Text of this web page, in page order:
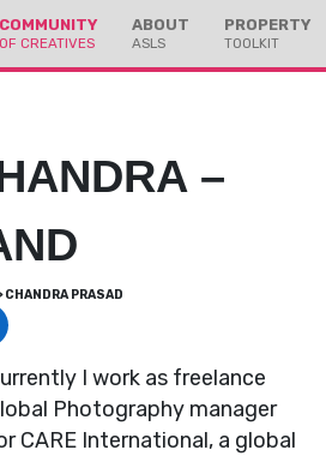
COMMUNITY
OF CREATIVES
ABOUT
ASLS
PROPERTY
TOOLKIT
–
PRASAD
I work as freelance
Photography manager
CARE International, a global